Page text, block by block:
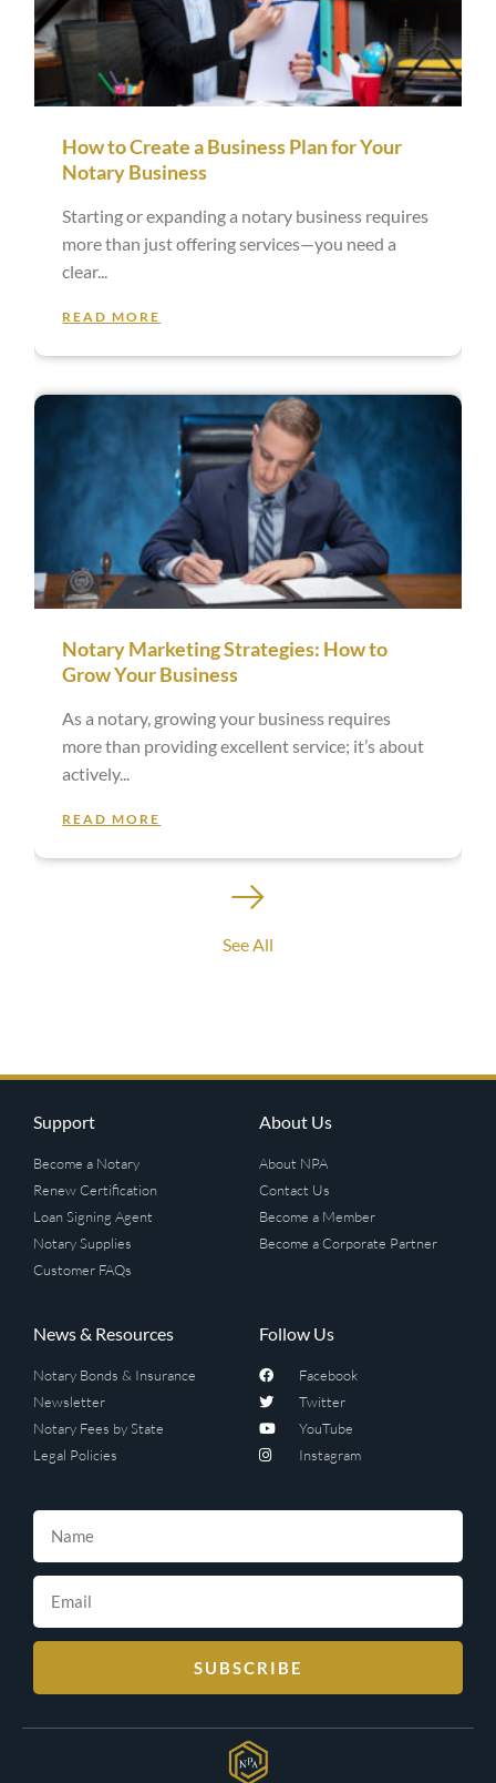
How to Create a Business Plan for Your
Notary Business
Starting or expanding a notary business requires
more than just offering services—you need a
clear
READ MORE
Notary Marketing Strategies: How to
Grow Your Business
As a notary, growing your business requires
more than providing excellent service; it’s about
actively
READ MORE
See All
Support
Become a Notary
Renew Certification
Loan Signing Agent
Notary Supplies
Customer FAQs
About Us
About NPA
Contact Us
Become a Member
Become a Corporate Partner
News & Resources
Notary Bonds & Insurance
Newsletter
Notary Fees by State
Legal Policies
Follow Us
Facebook
Twitter
YouTube
Instagram
SUBSCRIBE